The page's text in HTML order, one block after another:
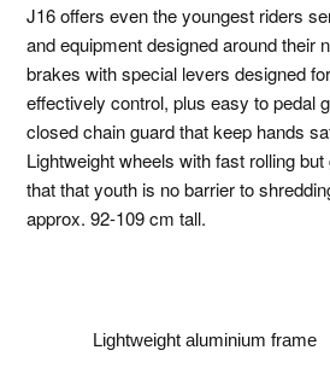
J16 offers even the youngest riders
and equipment designed around their
brakes with special levers designed
effectively control, plus easy to pedal
closed chain guard that keep hands
Lightweight wheels with fast rolling
that that youth is no barrier to
approx. 92-109 cm tall.
Lightweight aluminium frame